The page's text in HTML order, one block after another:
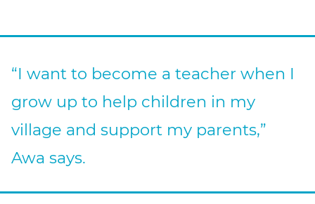
“I want to become a teacher when I
grow up to help children in my
village and support my parents,”
Awa says.